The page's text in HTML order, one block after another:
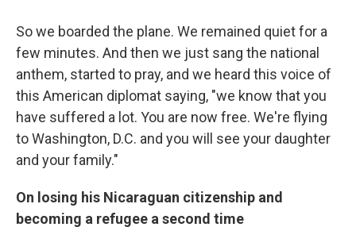
So we boarded the plane. We remained quiet for a
few minutes. And then we just sang the national
anthem, started to pray, and we heard this voice of
this American diplomat saying, "we know that you
have suffered a lot. You are now free. We're flying
to Washington, D.C. and you will see your daughter
and your family."
On losing his Nicaraguan citizenship and
becoming a refugee a second time